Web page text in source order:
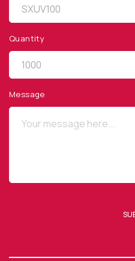
Quantity
Message
QUICK LINKS
Privacy Policy
Website Terms of Use
Terms and Conditions of Sale
SUBSCRIBE TO